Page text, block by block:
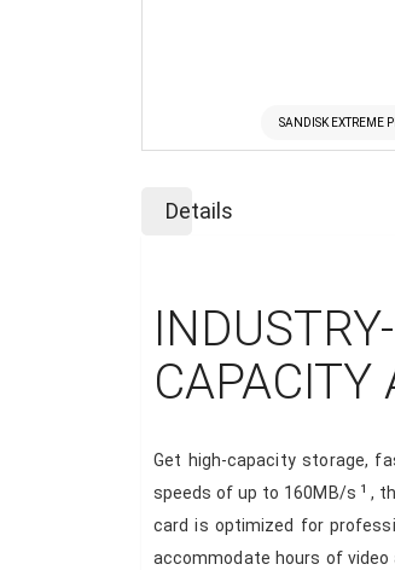
SANDISK EXTREME
the
images
gallery
Details
CAPACITY
Get high-capacity storage,
speeds of up to 160MB/s 1 ,
card is optimized for
accommodate hours of